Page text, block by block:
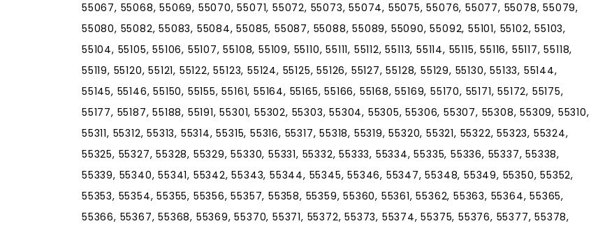
55067, 55068, 55069, 55070, 55071, 55072, 55073, 55074, 55075, 55076, 55077, 55078, 55079,
55080, 55082, 55083, 55084, 55085, 55087, 55088, 55089, 55090, 55092, 55101, 55102, 55103,
55104, 55105, 55106, 55107, 55108, 55109, 55110, 55111, 55112, 55113, 55114, 55115, 55116, 55117, 55118,
55119, 55120, 55121, 55122, 55123, 55124, 55125, 55126, 55127, 55128, 55129, 55130, 55133, 55144,
55145, 55146, 55150, 55155, 55161, 55164, 55165, 55166, 55168, 55169, 55170, 55171, 55172, 55175,
55177, 55187, 55188, 55191, 55301, 55302, 55303, 55304, 55305, 55306, 55307, 55308, 55309, 55310,
55311, 55312, 55313, 55314, 55315, 55316, 55317, 55318, 55319, 55320, 55321, 55322, 55323, 55324,
55325, 55327, 55328, 55329, 55330, 55331, 55332, 55333, 55334, 55335, 55336, 55337, 55338,
55339, 55340, 55341, 55342, 55343, 55344, 55345, 55346, 55347, 55348, 55349, 55350, 55352,
55353, 55354, 55355, 55356, 55357, 55358, 55359, 55360, 55361, 55362, 55363, 55364, 55365,
55366, 55367, 55368, 55369, 55370, 55371, 55372, 55373, 55374, 55375, 55376, 55377, 55378,